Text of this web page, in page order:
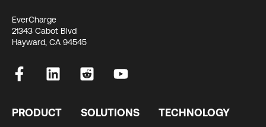
EverCharge
21343 Cabot Blvd
Hayward, CA 94545
PRODUCT SOLUTIONS TECHNOLOGY